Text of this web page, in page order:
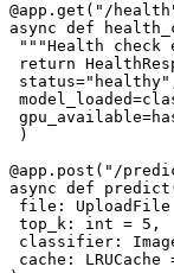
@app.get("/
async def
"""Health check
return
)
@app.post("/
async def
file:
top_k: int = 5,
classifier:
cache: LRUCache